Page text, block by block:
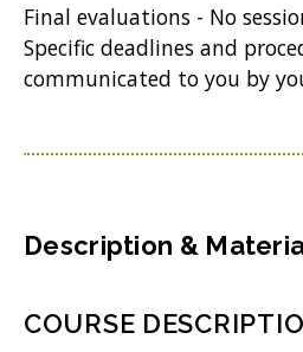
Final evaluations - No
Specific deadlines and
communicated to you by
Description &
COURSE